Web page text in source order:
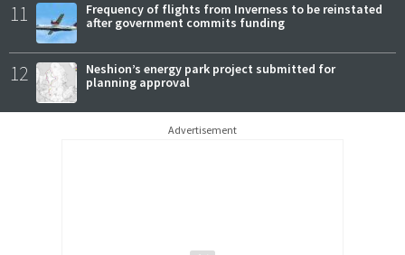
11
Frequency of flights from Inverness to be reinstated
after government commits funding
12
Neshion’s energy park project submitted for
planning approval
Advertisement